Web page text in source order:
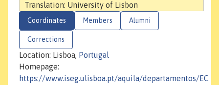
Translation: University of Lisbon
Coordinates Members Alumni
Corrections
Location: Lisboa, Portugal
Homepage:
https://www.iseg.ulisboa.pt/aquila/departamentos/EC